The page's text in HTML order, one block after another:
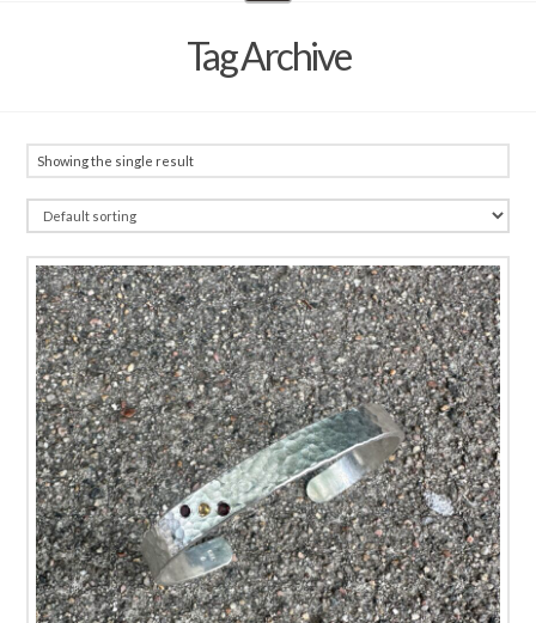
Tag Archive
Showing the single result